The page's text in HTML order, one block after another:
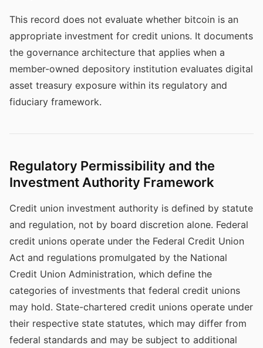
This record does not evaluate whether bitcoin is an
appropriate investment for credit unions. It documents
the governance architecture that applies when a
member-owned depository institution evaluates digital
asset treasury exposure within its regulatory and
fiduciary framework.
Regulatory Permissibility and the
Investment Authority Framework
Credit union investment authority is defined by statute
and regulation, not by board discretion alone. Federal
credit unions operate under the Federal Credit Union
Act and regulations promulgated by the National
Credit Union Administration, which define the
categories of investments that federal credit unions
may hold. State-chartered credit unions operate under
their respective state statutes, which may differ from
federal standards and may be subject to additional